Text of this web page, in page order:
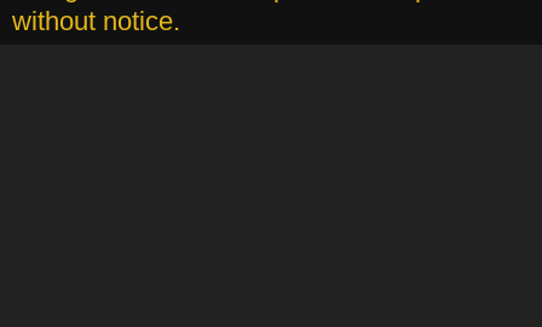
without notice.